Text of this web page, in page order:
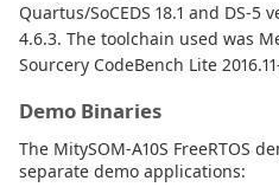
Quartus/SoCEDS 18.1 and DS-5
4.6.3. The toolchain used was
Sourcery CodeBench Lite
Demo Binaries
The MitySOM-A10S FreeRTOS
separate demo applications: